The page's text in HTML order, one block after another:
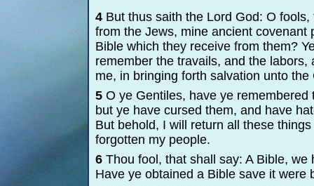
4 But thus saith the Lord God: O
from the Jews, mine ancient
Bible which they receive from them?
remember the travails, and the
me, in bringing forth salvation unto the
5 O ye Gentiles, have ye
but ye have cursed them, and have
But behold, I will return all these
forgotten my people.
6 Thou fool, that shall say: A Bible,
Have ye obtained a Bible save it were